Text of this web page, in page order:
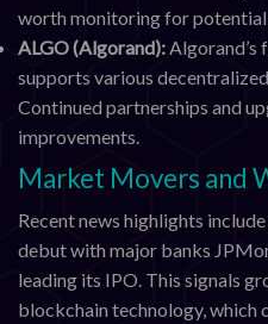
worth monitoring for potential
ALGO (Algorand):
supports various
Continued partnerships and
improvements.
Market Movers and
Recent news highlights
debut with major banks
leading its IPO. This signals
blockchain technology, which